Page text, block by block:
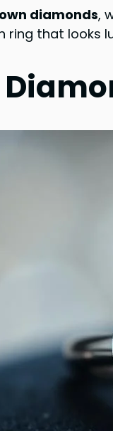
diamonds,
ring that looks